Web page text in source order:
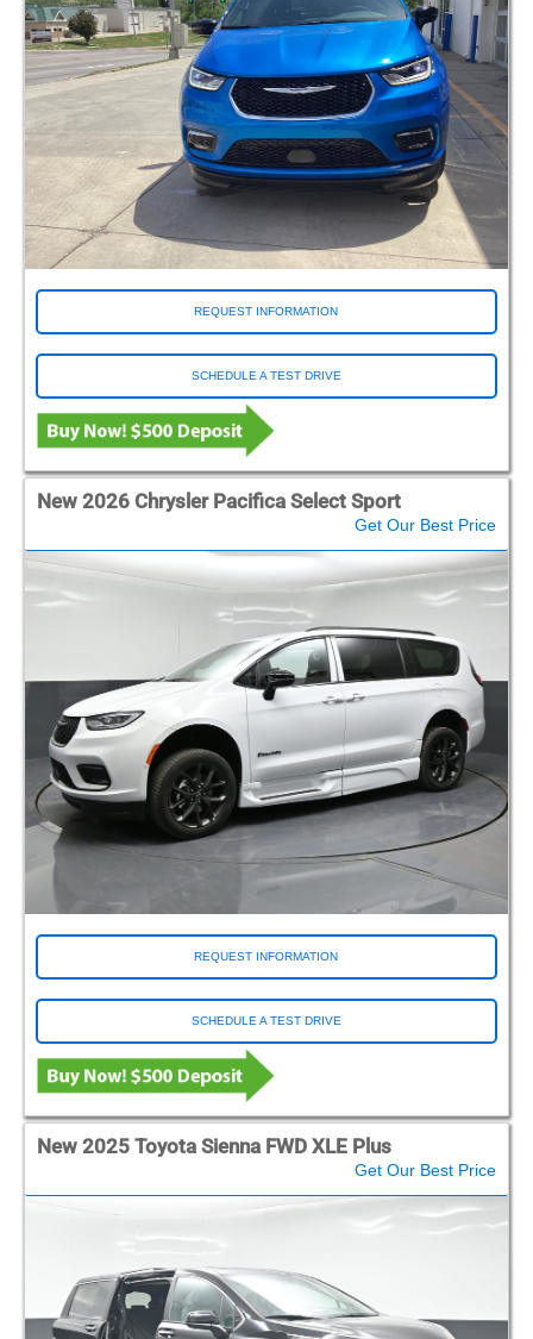
REQUEST INFORMATION
SCHEDULE A TEST DRIVE
New 2026 Chrysler Pacifica Select Sport
Get Our Best Price
REQUEST INFORMATION
SCHEDULE A TEST DRIVE
New 2025 Toyota Sienna FWD XLE Plus
Get Our Best Price